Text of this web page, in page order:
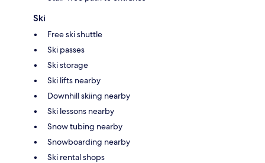
Ski
Free ski shuttle
Ski passes
Ski storage
Ski lifts nearby
Downhill skiing nearby
Ski lessons nearby
Snow tubing nearby
Snowboarding nearby
Ski rental shops